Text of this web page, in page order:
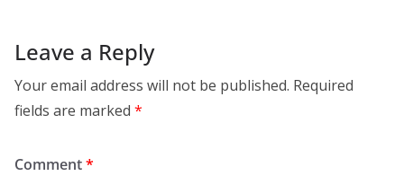
Leave a Reply
Your email address will not be published. Required
fields are marked *
Comment*